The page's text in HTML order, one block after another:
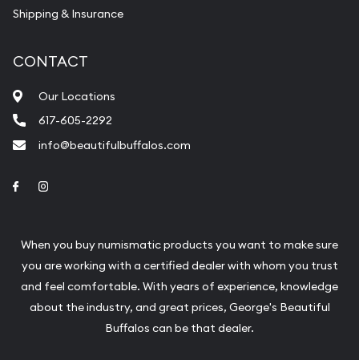
Shipping & Insurance
CONTACT
Our Locations
617-605-2292
info@beautifulbuffalos.com
Link to Facebook
When you buy numismatic products you want to make sure
you are working with a certified dealer with whom you trust
and feel comfortable. With years of experience, knowledge
about the industry, and great prices, George's Beautiful
Buffalos can be that dealer.